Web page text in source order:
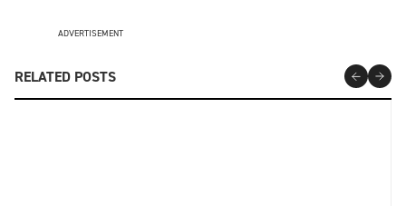
ADVERTISEMENT
RELATED POSTS